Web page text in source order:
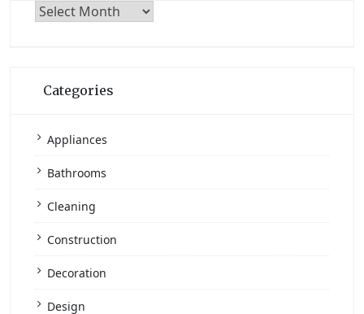
Archives
Categories
Appliances
Bathrooms
Cleaning
Construction
Decoration
Design